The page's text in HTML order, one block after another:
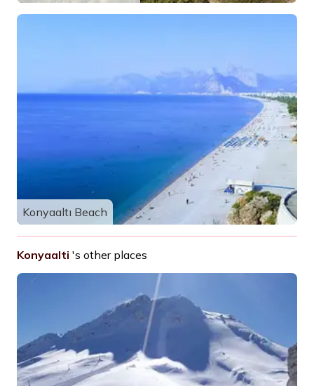
Konyaaltı Beach
Konyaalti 's other places